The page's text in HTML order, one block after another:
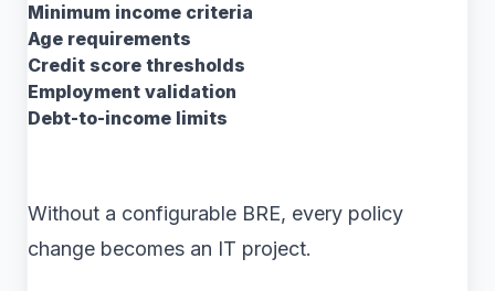
Minimum income criteria
Age requirements
Credit score thresholds
Employment validation
Debt-to-income limits
Without a configurable BRE, every policy
change becomes an IT project.